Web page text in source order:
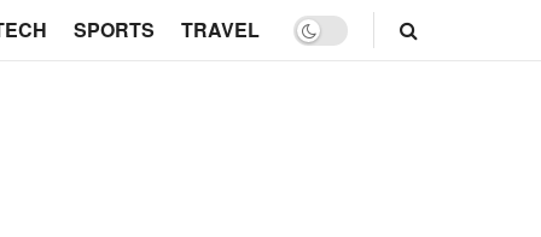
SPORTS TRAVEL